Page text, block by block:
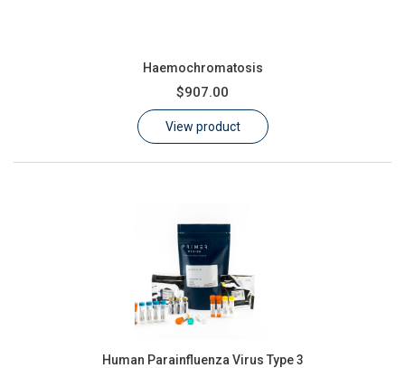
Haemochromatosis
$907.00
View product
Human Parainfluenza Virus Type 3